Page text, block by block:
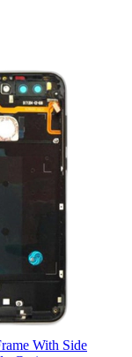
With Side